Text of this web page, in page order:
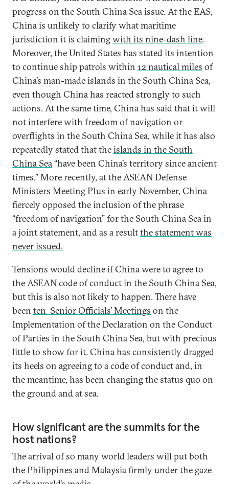
progress on the South China Sea issue. At the EAS,
China is unlikely to clarify what maritime
jurisdiction it is claimingwith its nine-dash line.
Moreover, the United States has stated its intention
to continue ship patrols within 12 nautical miles of
China’s man-made islands in the South China Sea,
even though China has reacted strongly to such
actions. At the same time, China has said that it will
not interfere with freedom of navigation or
overflights in the South China Sea, while it has also
repeatedly stated that theislands in the South
China Sea“have been China’s territory since ancient
times.” More recently, at the ASEAN Defense
Ministers Meeting Plus in early November, China
fiercely opposed the inclusion of the phrase
“freedom of navigation” for the South China Sea in
a joint statement, and as a resultthe statement was
never issued.
Tensions would decline if China were to agree to
the ASEAN code of conduct in the South China Sea,
but this is also not likely to happen. There have
been ten Senior Officials’ Meetings on the
Implementation of the Declaration on the Conduct
of Parties in the South China Sea, but with precious
little to show for it. China has consistently dragged
its heels on agreeing to a code of conduct and, in
the meantime, has been changing the status quo on
the ground and at sea.
How significant are the summits for the
host nations?
The arrival of so many world leaders will put both
the Philippines and Malaysia firmly under the gaze